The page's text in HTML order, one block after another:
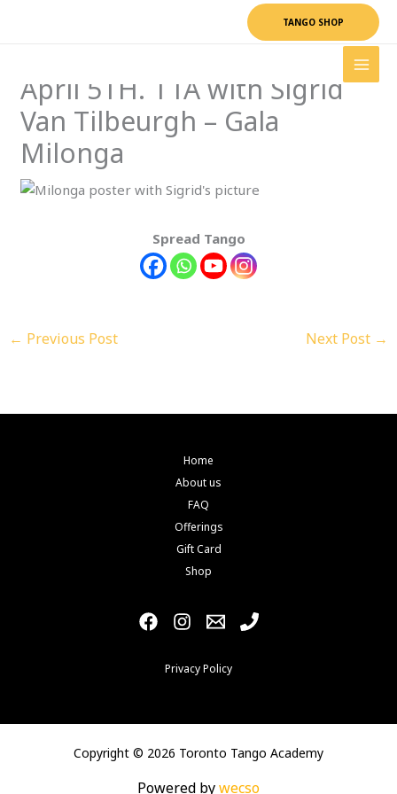
TANGO SHOP
April 5TH. TTA with Sigrid
Van Tilbeurgh – Gala
Milonga
Spread Tango
← Previous Post Next Post →
Home
About us
FAQ
Offerings
Gift Card
Shop
Privacy Policy
Copyright © 2026 Toronto Tango Academy
Powered bywecso